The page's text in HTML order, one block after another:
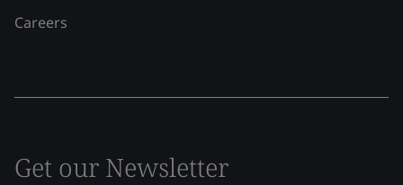
Careers
Get our Newsletter